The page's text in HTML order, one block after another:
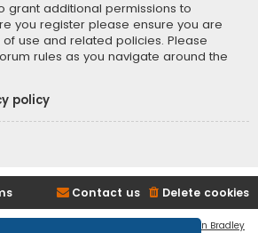
grant additional permissions to
you register please ensure you are
use and related policies. Please
rules as you navigate around the
policy
Delete cookies
Contact us
Ian Bradley